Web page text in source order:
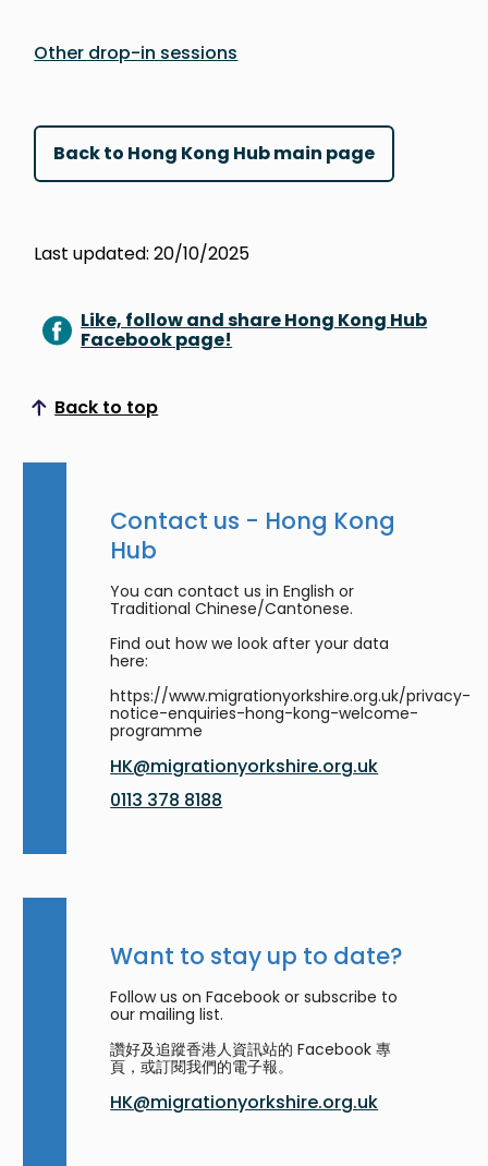
Other drop-in sessions
Back to Hong Kong Hub main page
Last updated: 20/10/2025
Like, follow and share Hong Kong Hub
Facebook page!
Back to top
Scroll to top
Contact us - Hong Kong
Hub
You can contact us in English or
Traditional Chinese/Cantonese.
Find out how we look after your data
here:
https://www.migrationyorkshire.org.uk/privacy-
notice-enquiries-hong-kong-welcome-
programme
HK@migrationyorkshire.org.uk
0113 378 8188
Want to stay up to date?
Follow us on Facebook or subscribe to
our mailing list.
讚好及追蹤香港人資訊站的 Facebook 專
頁，或訂閱我們的電子報。
HK@migrationyorkshire.org.uk